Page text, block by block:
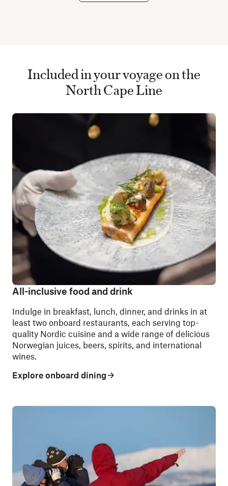
Included in your voyage on the
North Cape Line
All-inclusive food and drink
Indulge in breakfast, lunch, dinner, and drinks in at
least two onboard restaurants, each serving top-
quality Nordic cuisine and a wide range of delicious
Norwegian juices, beers, spirits, and international
wines.
Explore onboard dining